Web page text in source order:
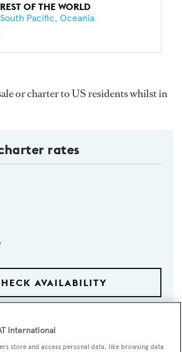
REST OF THE WORLD
South Pacific Oceania
or charter to US residents whilst in
rates
AVAILABILITY
International
store and access personal data, like browsing data